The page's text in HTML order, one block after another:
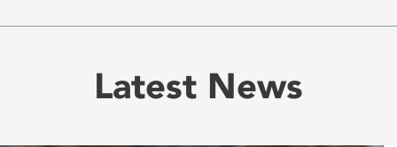
Latest News